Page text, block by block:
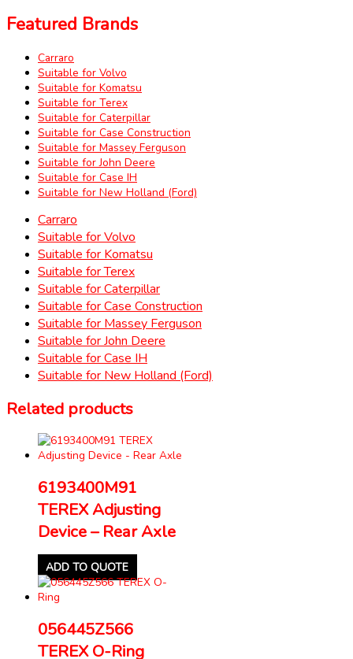
Featured Brands
Carraro
Suitable for Volvo
Suitable for Komatsu
Suitable for Terex
Suitable for Caterpillar
Suitable for Case Construction
Suitable for Massey Ferguson
Suitable for John Deere
Suitable for Case IH
Suitable for New Holland (Ford)
Carraro
Suitable for Volvo
Suitable for Komatsu
Suitable for Terex
Suitable for Caterpillar
Suitable for Case Construction
Suitable for Massey Ferguson
Suitable for John Deere
Suitable for Case IH
Suitable for New Holland (Ford)
Related products
6193400M91
TEREX Adjusting
Device – Rear Axle
ADD TO QUOTE
056445Z566
TEREX O-Ring